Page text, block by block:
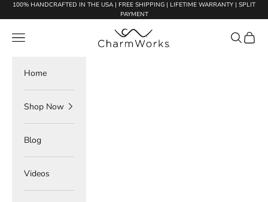
Skip to content
100% HANDCRAFTED IN THE USA | FREE SHIPPING | LIFETIME WARRANTY | SPLIT
PAYMENT
Charmworks
Navigation menu Search
Cart
Home
Shop Now
Blog
Videos